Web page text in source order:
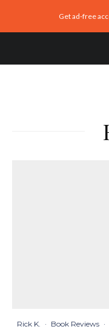
Get ad-free
Rick K. · Book Reviews ·